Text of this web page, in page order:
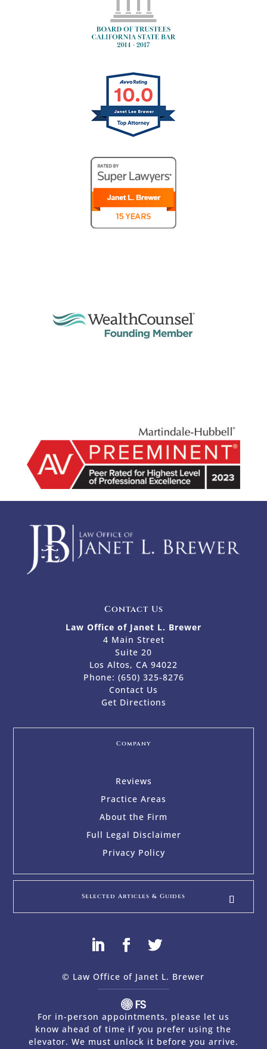
Contact Us
Law Office of Janet L. Brewer
4 Main Street
Suite 20
Los Altos, CA 94022
Phone: (650) 325-8276
Contact Us
Get Directions
Company
Reviews
Practice Areas
About the Firm
Full Legal Disclaimer
Privacy Policy
Selected Articles & Guides
© Law Office of Janet L. Brewer
For in-person appointments, please let us
know ahead of time if you prefer using the
elevator. We must unlock it before you arrive.